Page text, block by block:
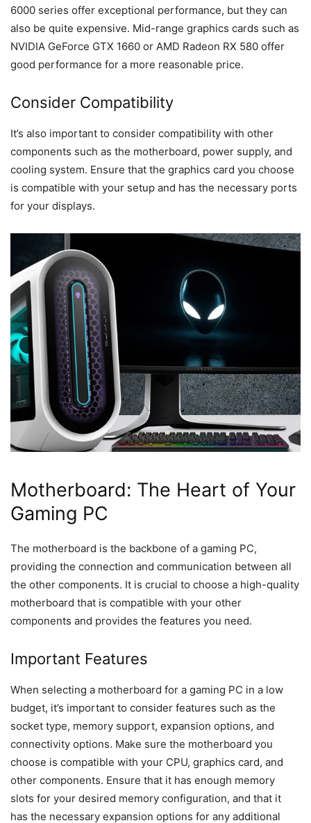
6000 series offer exceptional performance, but they can
also be quite expensive. Mid-range graphics cards such as
NVIDIA GeForce GTX 1660 or AMD Radeon RX 580 offer
good performance for a more reasonable price.
Consider Compatibility
It’s also important to consider compatibility with other
components such as the motherboard, power supply, and
cooling system. Ensure that the graphics card you choose
is compatible with your setup and has the necessary ports
for your displays.
Motherboard: The Heart of Your
Gaming PC
The motherboard is the backbone of a gaming PC,
providing the connection and communication between all
the other components. It is crucial to choose a high-quality
motherboard that is compatible with your other
components and provides the features you need.
Important Features
When selecting a motherboard for a gaming PC in a low
budget, it’s important to consider features such as the
socket type, memory support, expansion options, and
connectivity options. Make sure the motherboard you
choose is compatible with your CPU, graphics card, and
other components. Ensure that it has enough memory
slots for your desired memory configuration, and that it
has the necessary expansion options for any additional